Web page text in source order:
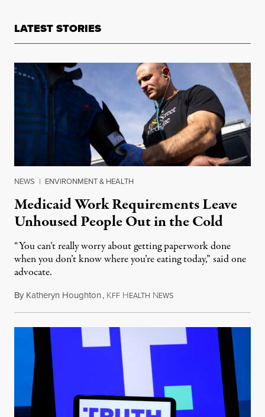
LATEST STORIES
NEWS | ENVIRONMENT & HEALTH
Medicaid Work Requirements Leave
Unhoused People Out in the Cold
“You can’t really worry about getting paperwork done
when you don’t know where you’re eating today,” said one
advocate.
By Katheryn Houghton, KFF HEALTH NEWSAugust 8, 2026